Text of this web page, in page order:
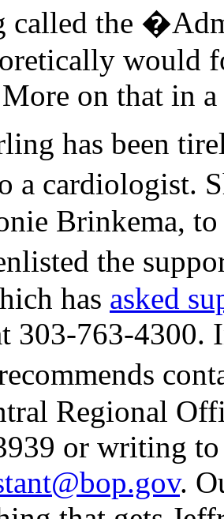
called the
would
on that in a
has been
a cardiologist.
Brinkema,
the
has asked
303-763-4300.
Regional
or writing
.